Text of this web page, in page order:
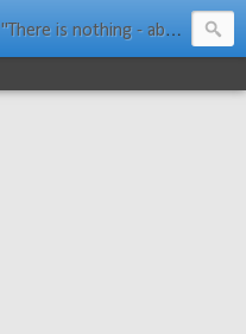
"There is nothing - absolutely nothing - half so much worth doing as simply messing about in boats." Water Rat, Kenneth Grahame